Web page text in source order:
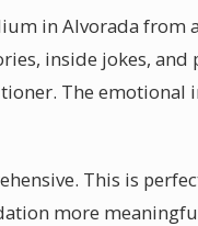
in Alvorada from
inside jokes,
The emotional
This is
more